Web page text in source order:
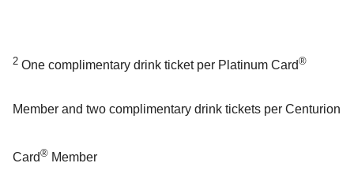
2 One complimentary drink ticket per Platinum Card®
Member and two complimentary drink tickets per Centurion
Card® Member